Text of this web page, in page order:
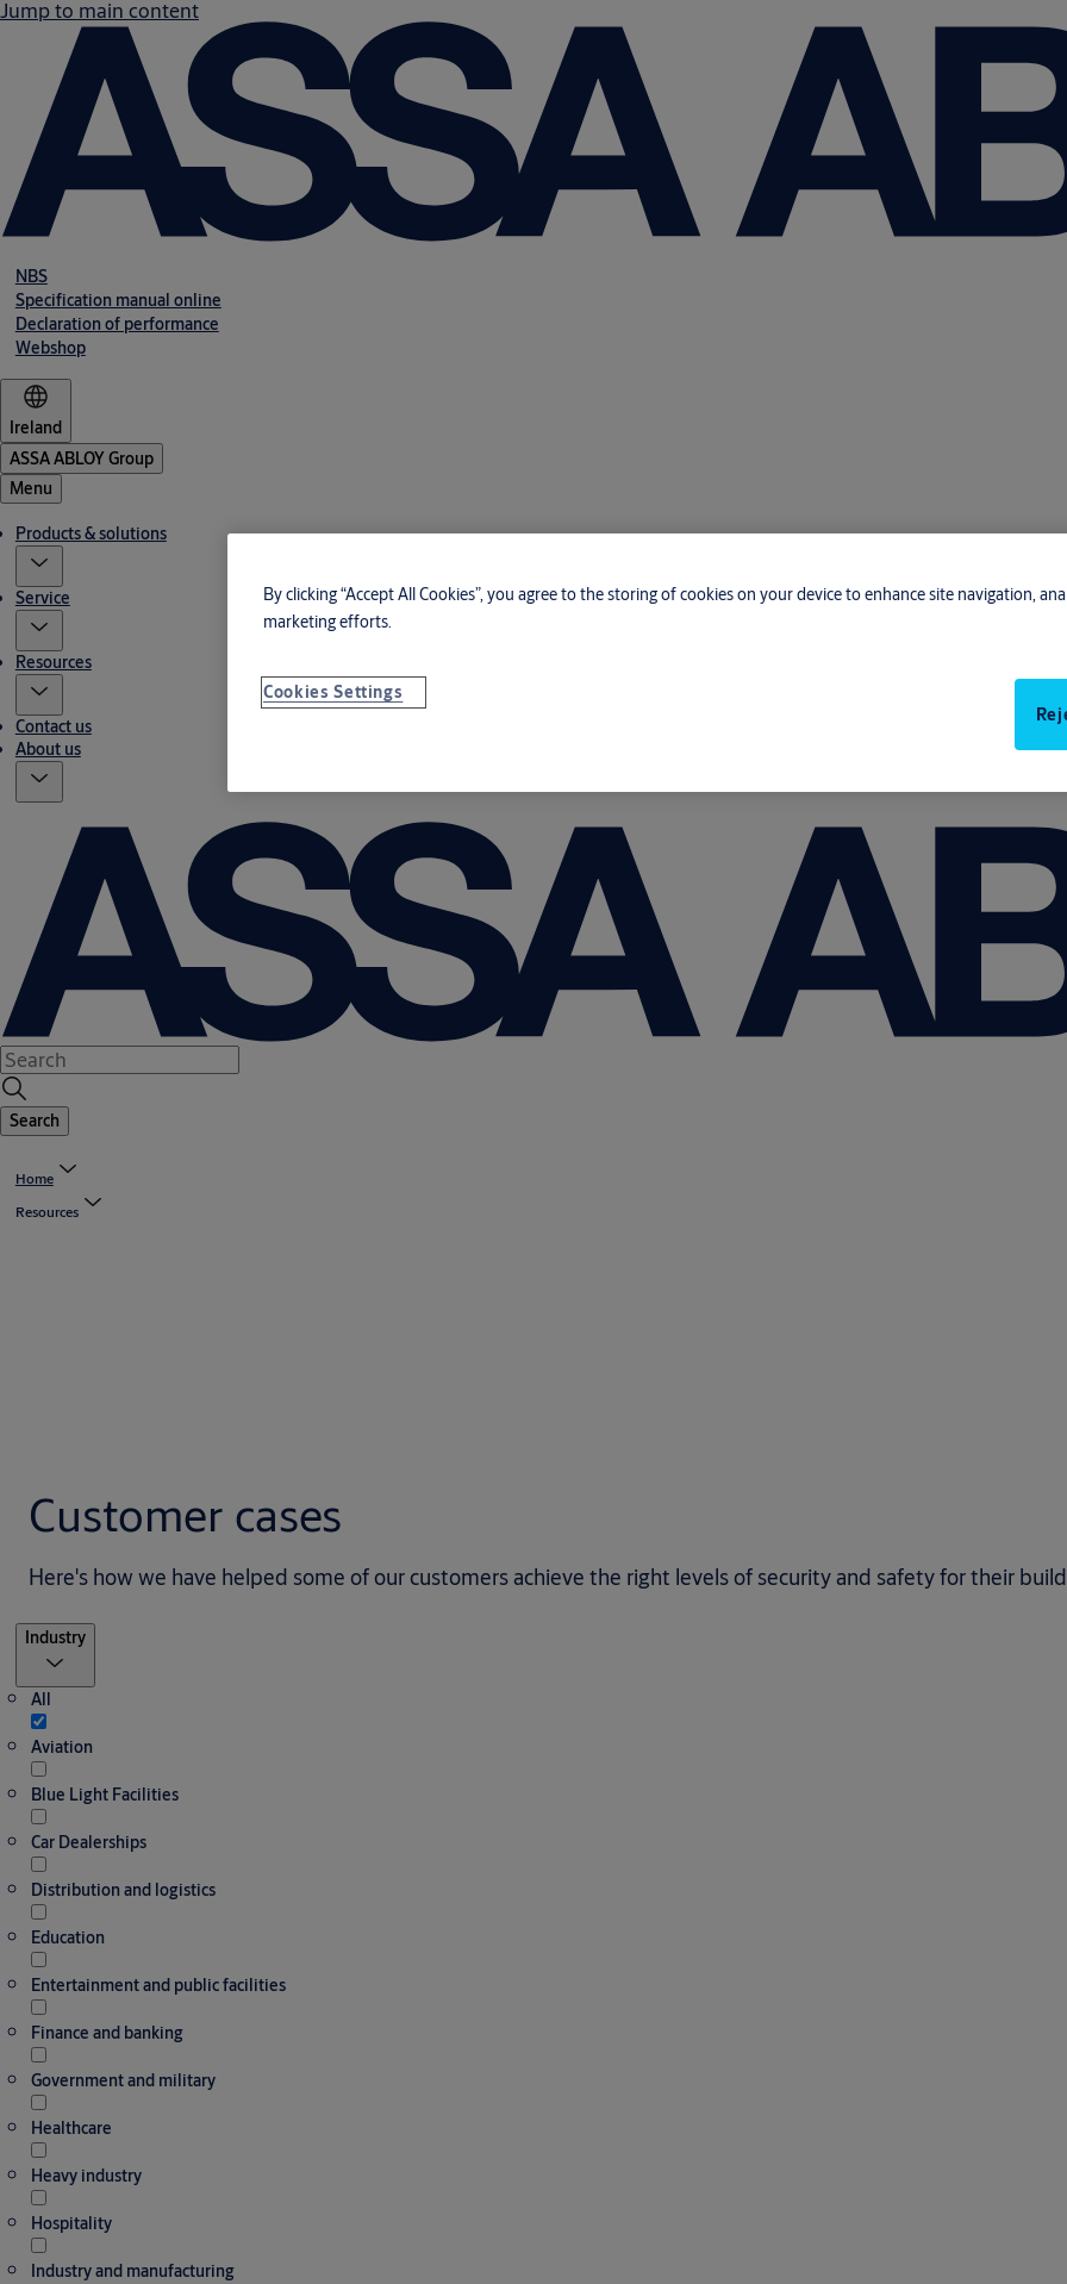
Jump to main content
NBS
Specification manual online
Declaration of performance
Webshop
Ireland
ASSA ABLOY Group
Menu
Products & solutions
Service
Resources
Contact us
About us
Search
Home
Resources
Customer cases
Here's how we have helped some of our customers achieve the right levels of security and safety for their
Industry
All
Aviation
Blue Light Facilities
Car Dealerships
Distribution and logistics
Education
Entertainment and public facilities
Finance and banking
Government and military
Healthcare
Heavy industry
Hospitality
Industry and manufacturing
By clicking “Accept All Cookies”, you agree to the storing of cookies on your device to enhance site navigation,
marketing efforts.
Cookies Settings